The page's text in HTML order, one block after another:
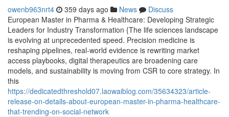
owenb963nrt4 359 days ago News
Discuss
European Master in Pharma & Healthcare: Developing Strategic
Leaders for Industry Transformation {The life sciences landscape
is evolving at unprecedented speed. Precision medicine is
reshaping pipelines, real-world evidence is rewriting market
access playbooks, digital therapeutics are broadening care
models, and sustainability is moving from CSR to core strategy. In
this
https://dedicatedthreshold07.laowaiblog.com/35634323/article-
release-on-details-about-european-master-in-pharma-healthcare-
that-trending-on-social-network